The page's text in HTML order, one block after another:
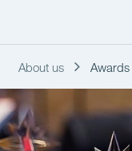
About us Awards